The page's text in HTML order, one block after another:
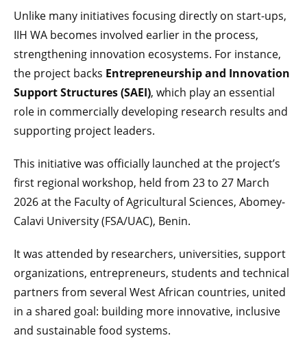
Unlike many initiatives focusing directly on start-ups,
IIH WA becomes involved earlier in the process,
strengthening innovation ecosystems. For instance,
the project backs Entrepreneurship and Innovation
Support Structures (SAEI), which play an essential
role in commercially developing research results and
supporting project leaders.
This initiative was officially launched at the project’s
first regional workshop, held from 23 to 27 March
2026 at the Faculty of Agricultural Sciences, Abomey-
Calavi University (FSA/UAC), Benin.
It was attended by researchers, universities, support
organizations, entrepreneurs, students and technical
partners from several West African countries, united
in a shared goal: building more innovative, inclusive
and sustainable food systems.